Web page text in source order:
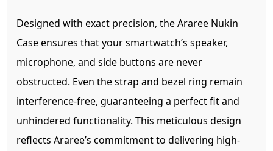
Designed with exact precision, the Araree Nukin
Case ensures that your smartwatch’s speaker,
microphone, and side buttons are never
obstructed. Even the strap and bezel ring remain
interference-free, guaranteeing a perfect fit and
unhindered functionality. This meticulous design
reflects Araree’s commitment to delivering high-